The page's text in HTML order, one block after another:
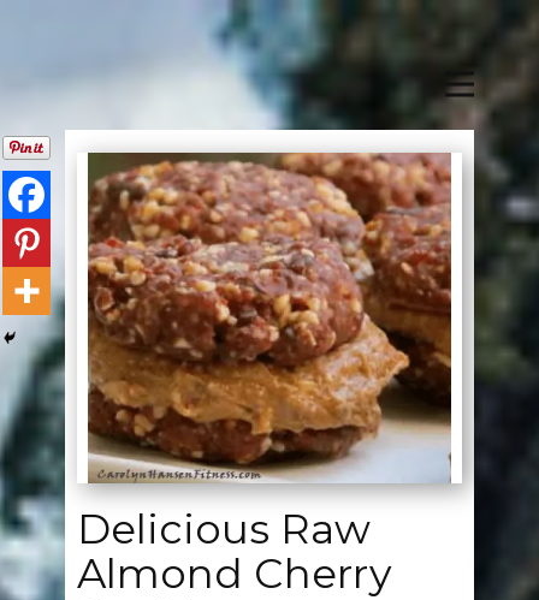
Delicious Raw
Almond Cherry